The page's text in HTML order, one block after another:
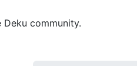
community.